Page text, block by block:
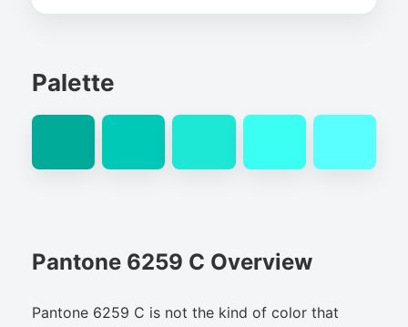
Palette
Pantone 6259 C Overview
Pantone 6259 C is not the kind of color that